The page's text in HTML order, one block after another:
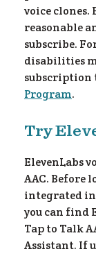
voice clones.
reasonable
subscribe.
disabilities
subscription
Program.
Try
ElevenLabs
AAC. Before
integrated
you can find
Tap to Talk
Assistant. If